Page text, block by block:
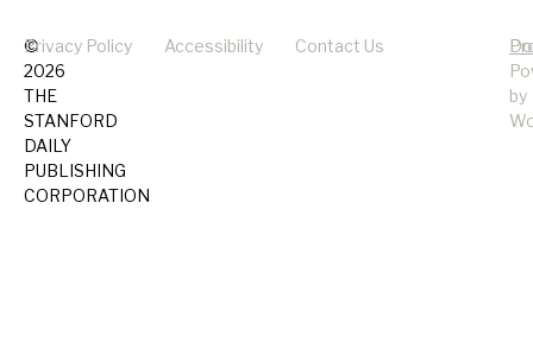
©
2026
THE
STANFORD
DAILY
PUBLISHING
CORPORATION
Privacy Policy Accessibility Contact Us
by